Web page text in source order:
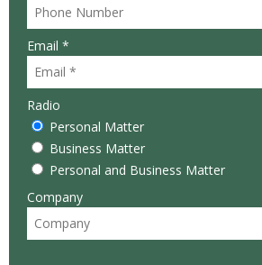
Email *
Radio
Personal Matter
Business Matter
Personal and Business Matter
Company